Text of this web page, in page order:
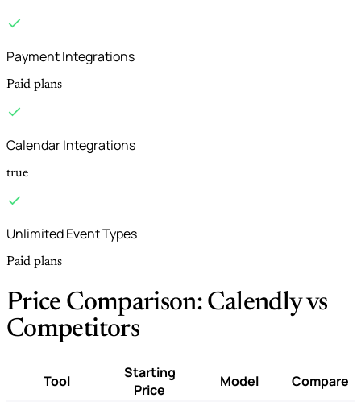
Payment Integrations
Paid plans
Calendar Integrations
true
Unlimited Event Types
Paid plans
Price Comparison: Calendly vs
Competitors
Tool
Starting
Price
Model Compare